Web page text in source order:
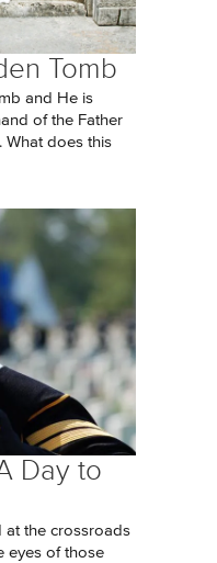
Tomb
and He is
of the Father
What does this
Day to
at the crossroads
eyes of those